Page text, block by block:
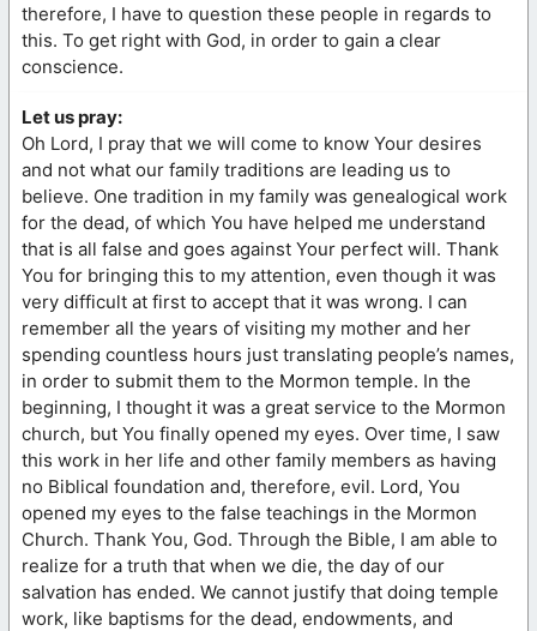
therefore, I have to question these people in regards to
this. To get right with God, in order to gain a clear
conscience.
Let us pray:
Oh Lord, I pray that we will come to know Your desires
and not what our family traditions are leading us to
believe. One tradition in my family was genealogical work
for the dead, of which You have helped me understand
that is all false and goes against Your perfect will. Thank
You for bringing this to my attention, even though it was
very difficult at first to accept that it was wrong. I can
remember all the years of visiting my mother and her
spending countless hours just translating people’s names,
in order to submit them to the Mormon temple. In the
beginning, I thought it was a great service to the Mormon
church, but You finally opened my eyes. Over time, I saw
this work in her life and other family members as having
no Biblical foundation and, therefore, evil. Lord, You
opened my eyes to the false teachings in the Mormon
Church. Thank You, God. Through the Bible, I am able to
realize for a truth that when we die, the day of our
salvation has ended. We cannot justify that doing temple
work, like baptisms for the dead, endowments, and